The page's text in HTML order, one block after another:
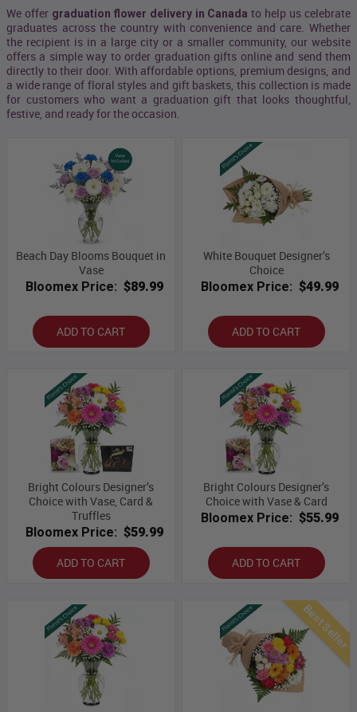
We offer graduation flower delivery in Canada to help us celebrate
graduates across the country with convenience and care. Whether
the recipient is in a large city or a smaller community, our website
offers a simple way to order graduation gifts online and send them
directly to their door. With affordable options, premium designs, and
a wide range of floral styles and gift baskets, this collection is made
for customers who want a graduation gift that looks thoughtful,
festive, and ready for the occasion.
Beach Day Blooms Bouquet in
Vase
Bloomex Price: $89.99
ADD TO CART
White Bouquet Designer’s
Choice
Bloomex Price: $49.99
ADD TO CART
Bright Colours Designer’s
Choice with Vase, Card &
Truffles
Bloomex Price: $59.99
ADD TO CART
Bright Colours Designer’s
Choice with Vase & Card
Bloomex Price: $55.99
ADD TO CART
Best Seller